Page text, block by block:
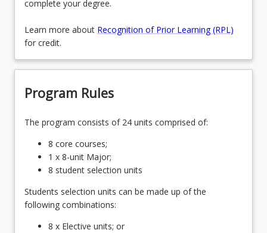
complete your degree.
Learn more about Recognition of Prior Learning (RPL)
for credit.
Program Rules
The program consists of 24 units comprised of:
8 core courses;
1 x 8-unit Major;
8 student selection units
Students selection units can be made up of the
following combinations:
8 x Elective units; or